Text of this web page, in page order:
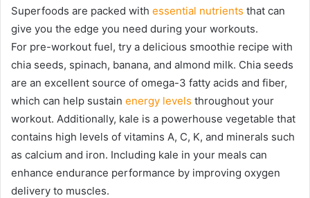
Superfoods are packed with essential nutrients that can
give you the edge you need during your workouts.
For pre-workout fuel, try a delicious smoothie recipe with
chia seeds, spinach, banana, and almond milk. Chia seeds
are an excellent source of omega-3 fatty acids and fiber,
which can help sustain energy levels throughout your
workout. Additionally, kale is a powerhouse vegetable that
contains high levels of vitamins A, C, K, and minerals such
as calcium and iron. Including kale in your meals can
enhance endurance performance by improving oxygen
delivery to muscles.